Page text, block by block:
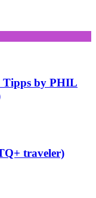
Tipps by PHIL
traveler)